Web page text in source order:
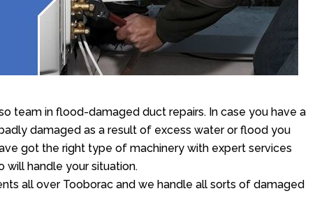
team in flood-damaged duct repairs. In case you have a
damaged as a result of excess water or flood you
got the right type of machinery with expert services
will handle your situation.
all over Tooborac and we handle all sorts of damaged